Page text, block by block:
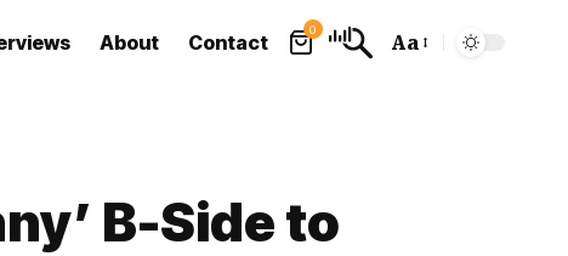
About Contact
0
Font
Aa
B-Side to